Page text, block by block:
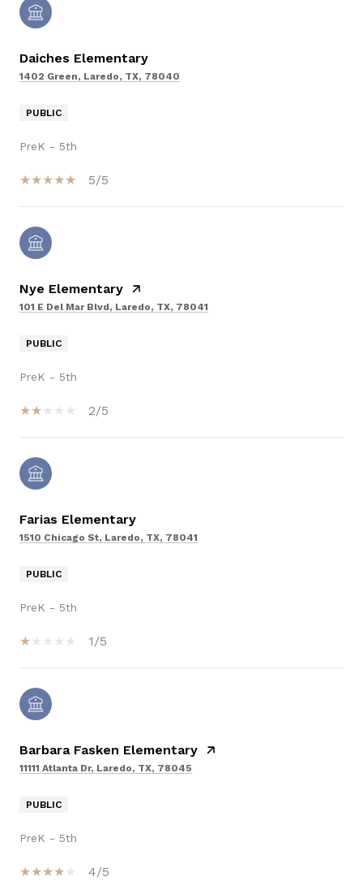
Daiches Elementary
1402 Green, Laredo, TX, 78040
PUBLIC
PreK - 5th
5/5
Nye Elementary
101 E Del Mar Blvd, Laredo, TX, 78041
PUBLIC
PreK - 5th
2/5
Farias Elementary
1510 Chicago St, Laredo, TX, 78041
PUBLIC
PreK - 5th
1/5
Barbara Fasken Elementary
11111 Atlanta Dr, Laredo, TX, 78045
PUBLIC
PreK - 5th
4/5